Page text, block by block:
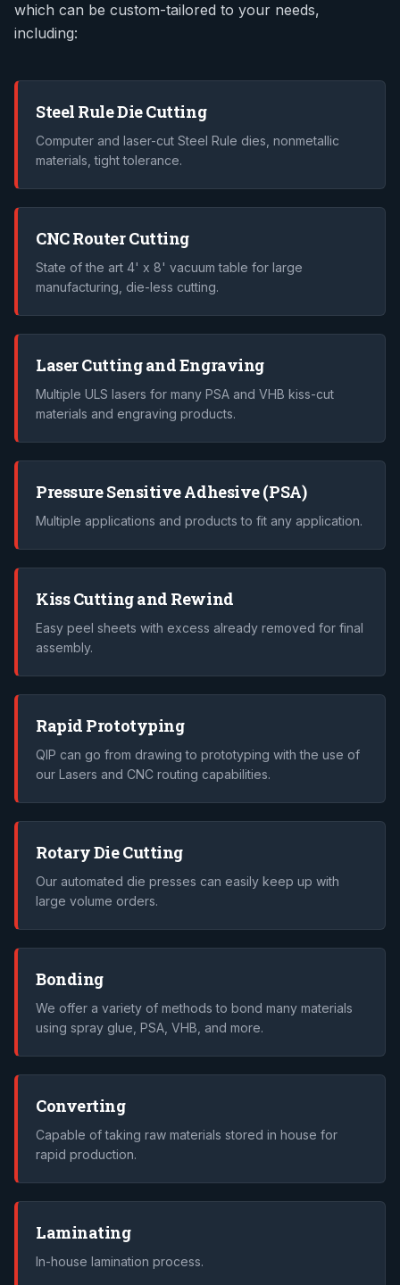
which can be custom-tailored to your needs,
including:
Steel Rule Die Cutting
Computer and laser-cut Steel Rule dies, nonmetallic
materials, tight tolerance.
CNC Router Cutting
State of the art 4' x 8' vacuum table for large
manufacturing, die-less cutting.
Laser Cutting and Engraving
Multiple ULS lasers for many PSA and VHB kiss-cut
materials and engraving products.
Pressure Sensitive Adhesive (PSA)
Multiple applications and products to fit any application.
Kiss Cutting and Rewind
Easy peel sheets with excess already removed for final
assembly.
Rapid Prototyping
QIP can go from drawing to prototyping with the use of
our Lasers and CNC routing capabilities.
Rotary Die Cutting
Our automated die presses can easily keep up with
large volume orders.
Bonding
We offer a variety of methods to bond many materials
using spray glue, PSA, VHB, and more.
Converting
Capable of taking raw materials stored in house for
rapid production.
Laminating
In-house lamination process.